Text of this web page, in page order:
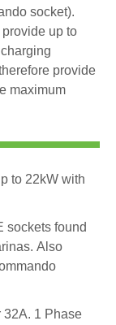
socket).
up to
provide
maximum
to 22kW with
sockets found
Also
32A. 1 Phase